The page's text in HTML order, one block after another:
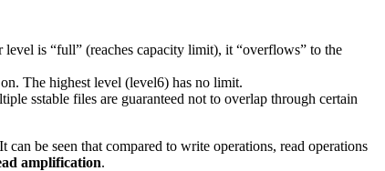
is “full” (reaches capacity limit), it “overflows” to the
The highest level (level6) has no limit.
sstable files are guaranteed not to overlap through certain
be seen that compared to write operations, read operations
amplification.